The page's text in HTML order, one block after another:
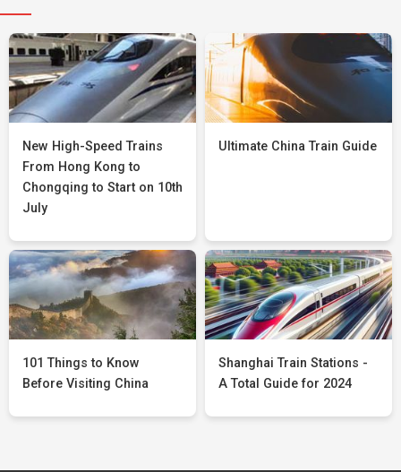
New High-Speed Trains
From Hong Kong to
Chongqing to Start on 10th
July
Ultimate China Train Guide
101 Things to Know
Before Visiting China
Shanghai Train Stations -
A Total Guide for 2024